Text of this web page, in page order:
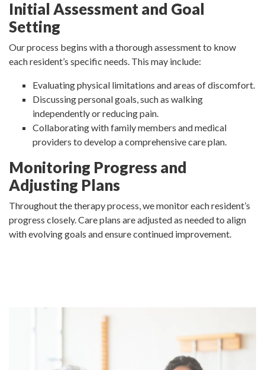
Initial Assessment and Goal
Setting
Our process begins with a thorough assessment to know
each resident’s specific needs. This may include:
Evaluating physical limitations and areas of discomfort.
Discussing personal goals, such as walking
independently or reducing pain.
Collaborating with family members and medical
providers to develop a comprehensive care plan.
Monitoring Progress and
Adjusting Plans
Throughout the therapy process, we monitor each resident’s
progress closely. Care plans are adjusted as needed to align
with evolving goals and ensure continued improvement.